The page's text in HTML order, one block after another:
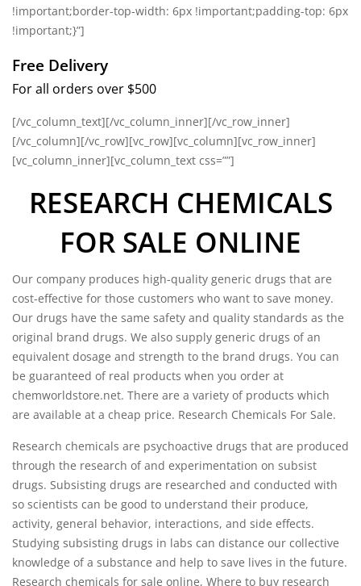
!important;border-top-width: 6px !important;padding-top: 6px
!important;}”]
Free Delivery
For all orders over $500
[/vc_column_text][/vc_column_inner][/vc_row_inner]
[/vc_column][/vc_row][vc_row][vc_column][vc_row_inner]
[vc_column_inner][vc_column_text css=””]
RESEARCH CHEMICALS
FOR SALE ONLINE
Our company produces high-quality generic drugs that are
cost-effective for those customers who want to save money.
Our drugs have the same safety and quality standards as the
original brand drugs. We also supply generic drugs of an
equivalent dosage and strength to the brand drugs. You can
be guaranteed of real products when you order at
chemworldstore.net. There are a variety of products which
are available at a cheap price. Research Chemicals For Sale.
Research chemicals are psychoactive drugs that are produced
through the research of and experimentation on subsist
drugs. Subsisting drugs are researched and conducted with
so scientists can be good to understand their produce,
activity, general behavior, interactions, and side effects.
Studying subsisting drugs in labs can distance our collective
knowledge of a substance and help to save lives in the future.
Research chemicals for sale online, Where to buy research